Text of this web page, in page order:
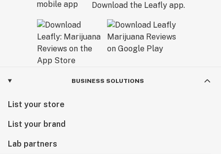
Download the Leafly app.
BUSINESS SOLUTIONS
List your store
List your brand
Lab partners